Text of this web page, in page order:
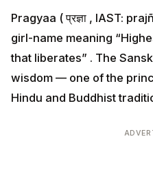
Pragyaa ( प्रज्ञा , IAST:
girl-name meaning
that liberates” . The
wisdom — one of the
Hindu and Buddhist